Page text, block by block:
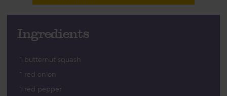
Ingredients
1 butternut squash
1 red onion
1 red pepper